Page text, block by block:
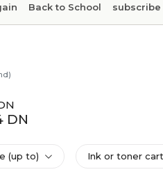
Back to School subscribe
DN
(up to) Ink or toner